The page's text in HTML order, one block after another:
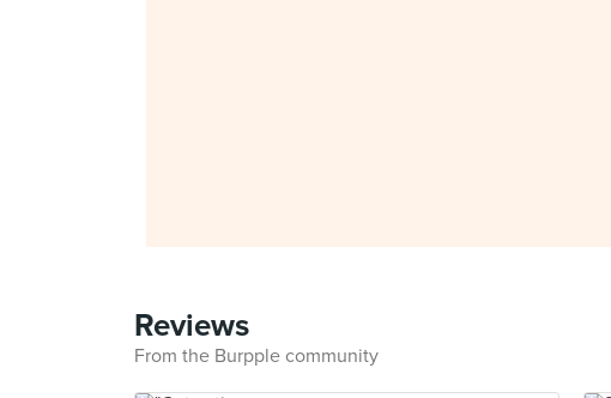
Reviews
From the Burpple community